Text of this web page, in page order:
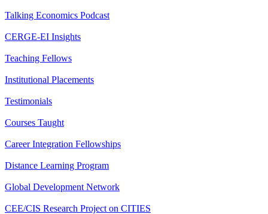
Talking Economics Podcast
CERGE-EI Insights
Teaching Fellows
Institutional Placements
Testimonials
Courses Taught
Career Integration Fellowships
Distance Learning Program
Global Development Network
CEE/CIS Research Project on CITIES